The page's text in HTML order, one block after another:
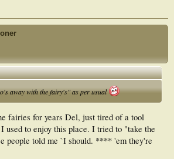
away with the fairy's" as per usual
fairies for years Del, just tired of a tool
used to enjoy this place. I tried to "take the
people told me `I should. **** 'em they're